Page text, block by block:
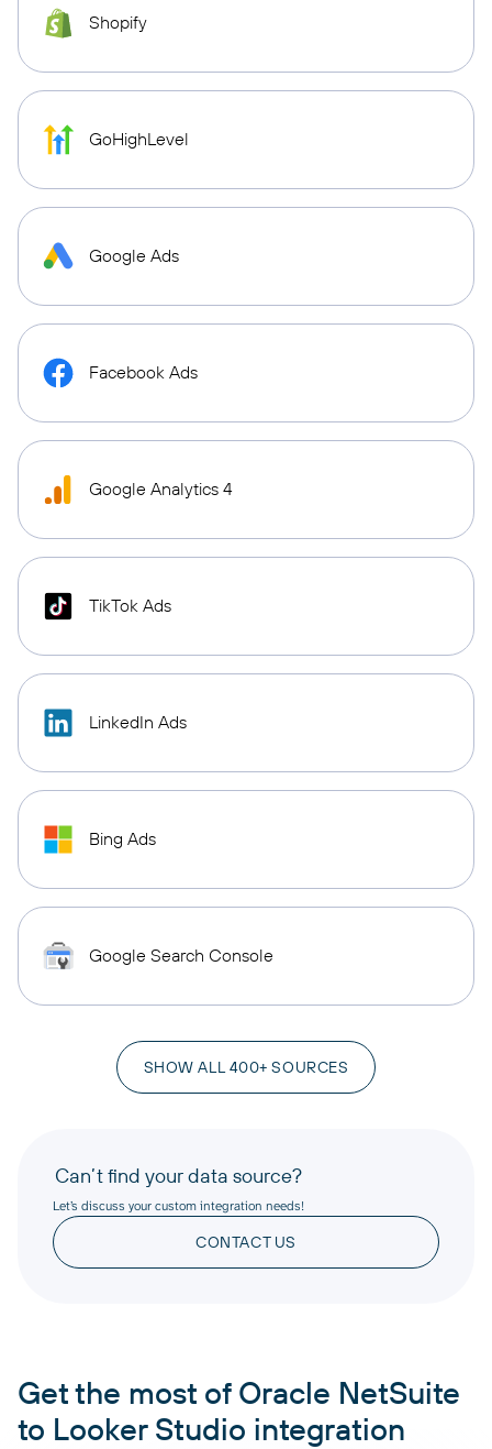
Shopify
GoHighLevel
Google Ads
Facebook Ads
Google Analytics 4
TikTok Ads
LinkedIn Ads
Bing Ads
Google Search Console
SHOW ALL 400+ SOURCES
Can’t find your data source?
Let’s discuss your custom integration needs!
CONTACT US
Get the most of Oracle NetSuite
to Looker Studio integration